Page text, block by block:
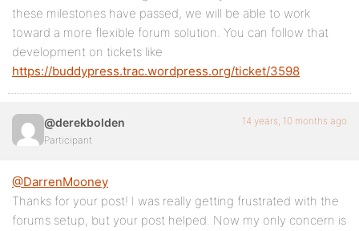
these milestones have passed, we will be able to work
toward a more flexible forum solution. You can follow that
development on tickets like
https://buddypress.trac.wordpress.org/ticket/3598
@derekbolden
Participant
14 years, 10 months ago
@DarrenMooney
Thanks for your post! I was really getting frustrated with the
forums setup, but your post helped. Now my only concern is